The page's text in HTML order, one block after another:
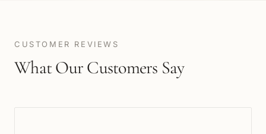
CUSTOMER REVIEWS
What Our Customers Say